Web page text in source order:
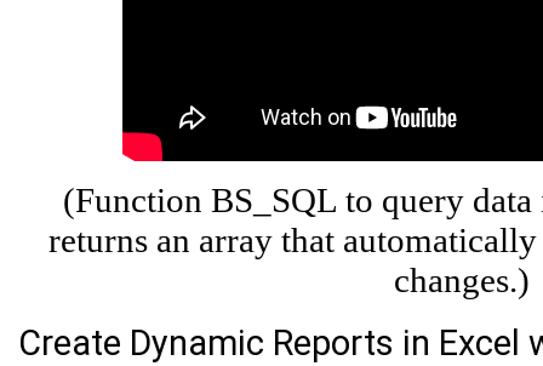
(Function BS_SQL to query
returns an array that
changes.)
Create Dynamic Reports in Excel